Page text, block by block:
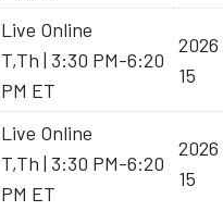
Live Online
T,Th | 3:30 PM-6:20
PM ET
15
Live Online
T,Th | 3:30 PM-6:20
PM ET
15